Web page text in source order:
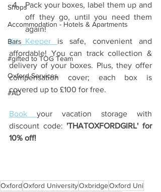
Shops
Accommodation - Hotels & Apartments
Bars
#gifted to TOG Team
Oxford Services
#AD
Pack your boxes, label them up and
off they go, until you need them
again!
Kit Keeper is safe, convenient and
affordable! You can track collection &
delivery of your boxes. Plus, they offer
compensation cover; each box is
covered up to £100 for free.
Book your vacation storage with
discount code: 'THATOXFORDGIRL' for
10% off!
OxfordOxford UniversityOxbridgeOxford Uni